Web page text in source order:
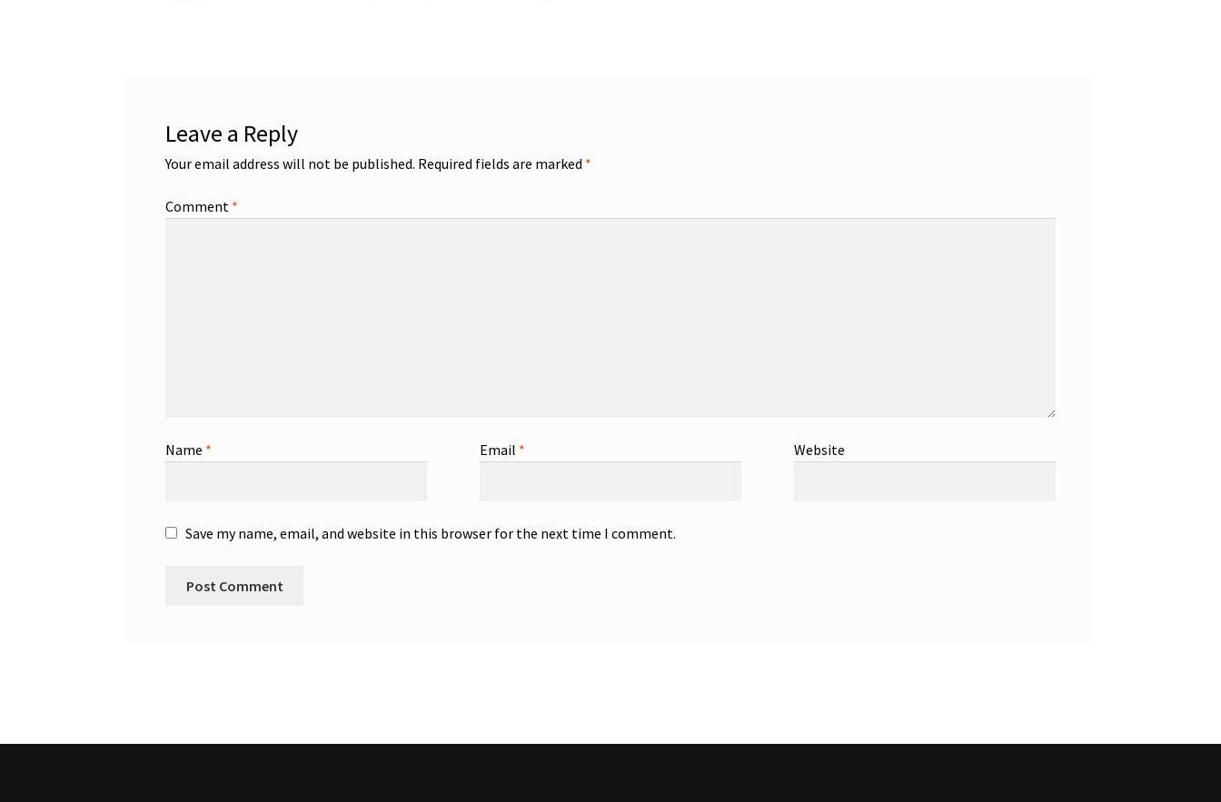
Leave a Reply
Your email address will not be published. Required fields are marked *
Comment *
Name * Email * Website
Save my name, email, and website in this browser for the next time I comment.